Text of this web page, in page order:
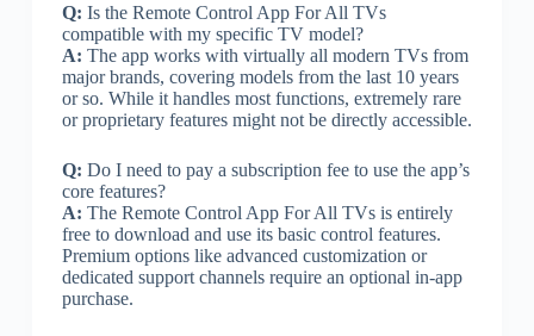
Q: Is the Remote Control App For All TVs
compatible with my specific TV model?
A: The app works with virtually all modern TVs from
major brands, covering models from the last 10 years
or so. While it handles most functions, extremely rare
or proprietary features might not be directly accessible.
Q: Do I need to pay a subscription fee to use the app’s
core features?
A: The Remote Control App For All TVs is entirely
free to download and use its basic control features.
Premium options like advanced customization or
dedicated support channels require an optional in-app
purchase.